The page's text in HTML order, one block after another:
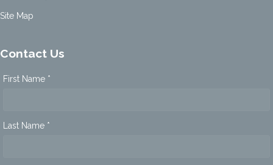
Site Map
Contact Us
First Name *
Last Name *